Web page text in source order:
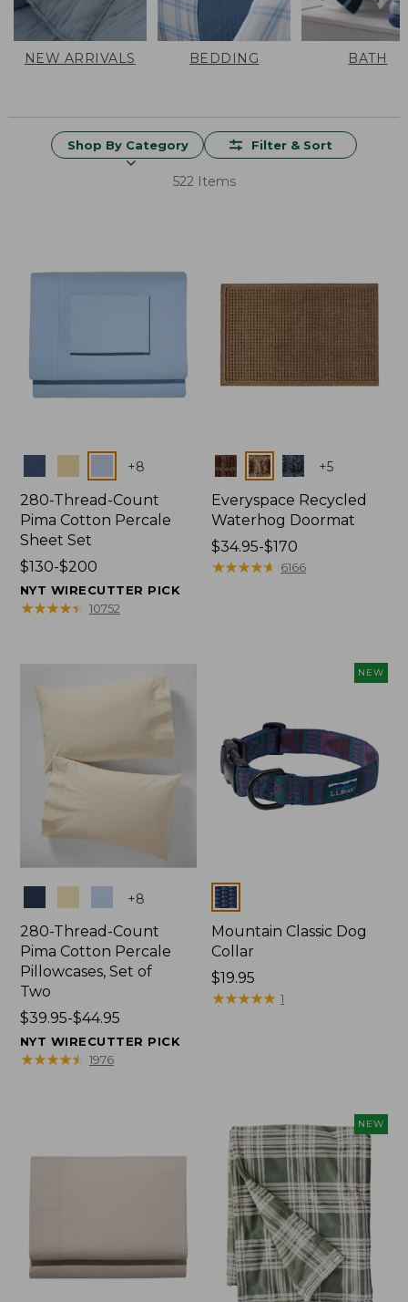
NEW ARRIVALS BEDDING BATH
Shop By Category Filter & Sort
522 Items
+8
280-Thread-Count
Pima Cotton Percale
Sheet Set
Price
range
from:
$130-$200
NYT WIRECUTTER PICK
★★★★★
★★★★★ 10752
Colors +5
Everyspace Recycled
Waterhog Doormat
Price
range
$34.95-$170
★★★★★
★★★★★ 6166
+8
280-Thread-Count
Pima Cotton Percale
Pillowcases, Set of
Two
Price
range
from:
$39.95-$44.95
NYT WIRECUTTER PICK
★★★★★
★★★★★ 1976
NEW
Colors
Mountain Classic Dog
Collar
Price:
$19.95
$19.95
★★★★★
★★★★★ 1
NEW